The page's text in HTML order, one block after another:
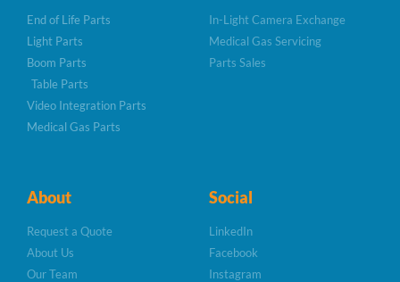
End of Life Parts
Light Parts
Boom Parts
Table Parts
Video Integration Parts
Medical Gas Parts
In-Light Camera Exchange
Medical Gas Servicing
Parts Sales
About
Request a Quote
About Us
Our Team
Social
LinkedIn
Facebook
Instagram